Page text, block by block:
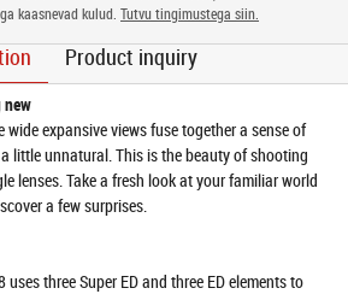
kaasnevad kulud. Tutvu tingimustega siin.
Product inquiry
new
wide expansive views fuse together a sense of
little unnatural. This is the beauty of shooting
lenses. Take a fresh look at your familiar world
a few surprises.
uses three Super ED and three ED elements to